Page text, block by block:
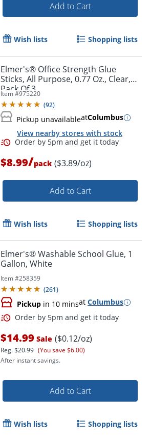
Add to Cart
Wish lists Shopping lists
Elmer's® Office Strength Glue
Sticks, All Purpose, 0.77 Oz., Clear,
Pack Of 3
Item #975220
(92)
Pickup unavailableatColumbus
View nearby stores with stock
$8.99/pack ($3.89/oz)
Add to Cart
Wish lists Shopping lists
Elmer's® Washable School Glue, 1
Gallon, White
Item #258359
(261)
Pickup in 10 minsat Columbus
$14.99 Sale ($0.12/oz)
Reg.$20.99 (You save $6.00)
After instant savings.
Add to Cart
Wish lists Shopping lists